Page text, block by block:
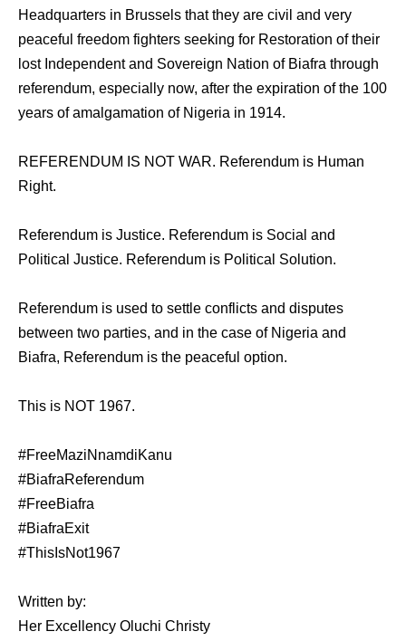
Headquarters in Brussels that they are civil and very
peaceful freedom fighters seeking for Restoration of their
lost Independent and Sovereign Nation of Biafra through
referendum, especially now, after the expiration of the 100
years of amalgamation of Nigeria in 1914.
REFERENDUM IS NOT WAR. Referendum is Human
Right.
Referendum is Justice. Referendum is Social and
Political Justice. Referendum is Political Solution.
Referendum is used to settle conflicts and disputes
between two parties, and in the case of Nigeria and
Biafra, Referendum is the peaceful option.
This is NOT 1967.
#FreeMaziNnamdiKanu
#BiafraReferendum
#FreeBiafra
#BiafraExit
#ThisIsNot1967
Written by:
Her Excellency Oluchi Christy